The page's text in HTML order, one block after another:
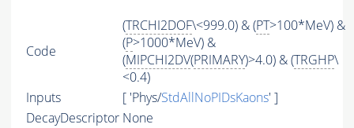
Code
(TRCHI2DOF\<999.0) & (PT>100*MeV) &
(P>1000*MeV) &
(MIPCHI2DV(PRIMARY)>4.0) & (TRGHP\
<0.4)
Inputs
[ 'Phys/StdAllNoPIDsKaons' ]
DecayDescriptor None